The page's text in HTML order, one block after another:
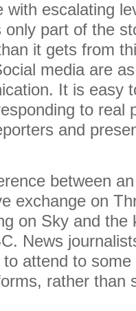
with escalating
part of the
it gets from
media are
It is easy
to real
and
between
exchange on
on Sky and the
News
attend to
rather than